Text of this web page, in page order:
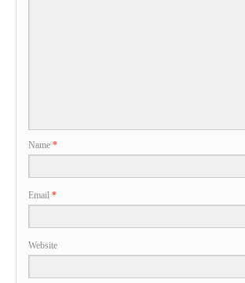
Name *
Email *
Website